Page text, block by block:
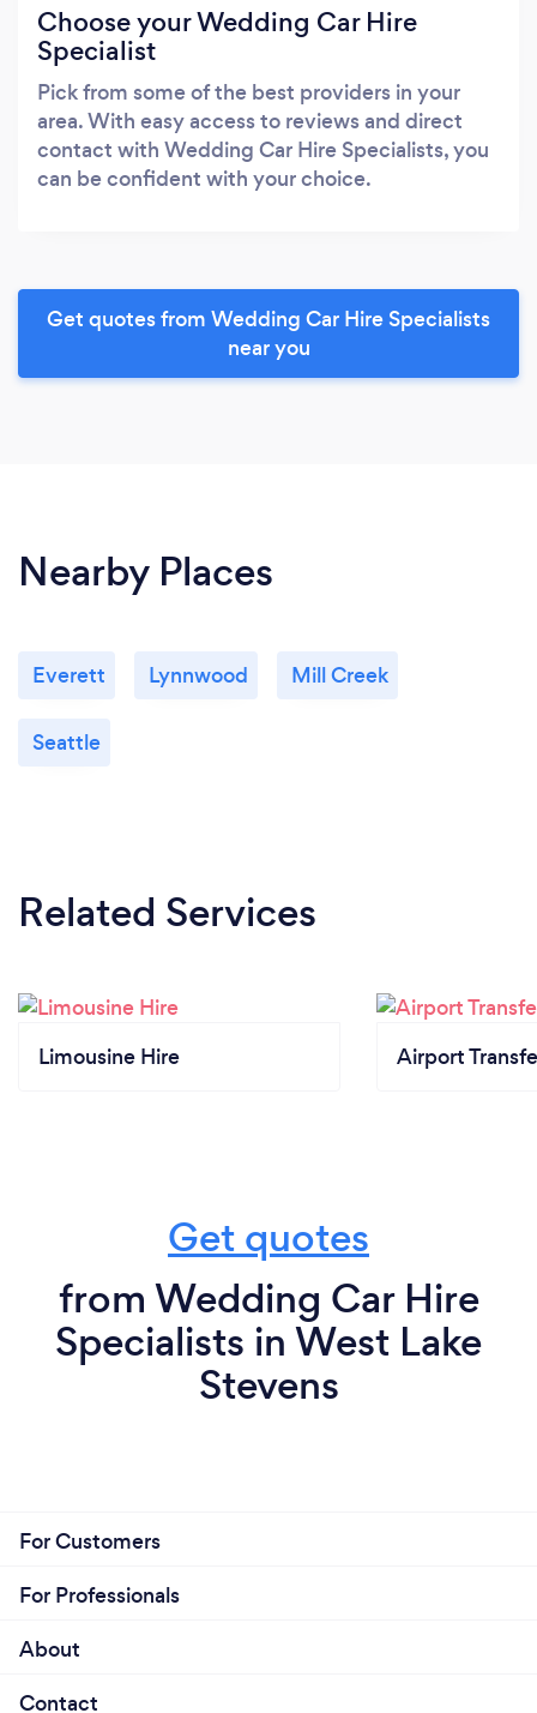
Choose your Wedding Car Hire
Specialist
Pick from some of the best providers in your
area. With easy access to reviews and direct
contact with Wedding Car Hire Specialists, you
can be confident with your choice.
Get quotes from Wedding Car Hire Specialists
near you
Nearby Places
Everett Lynnwood Mill Creek
Seattle
Related Services
Limousine Hire Airport
Get quotes
from Wedding Car Hire
Specialists in West Lake
Stevens
For Customers
For Professionals
About
Contact